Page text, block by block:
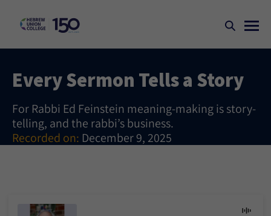
Every Sermon Tells a Story
For Rabbi Ed Feinstein meaning-making is story-
telling, and the rabbi’s business.
Recorded on: December 9, 2025